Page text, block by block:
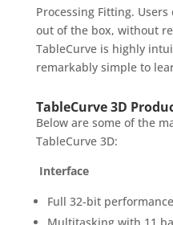
Processing Fitting.
out of the box, without
TableCurve is highly
remarkably simple to
TableCurve 3D
Below are some of the
TableCurve 3D:
Interface
Full 32-bit performance